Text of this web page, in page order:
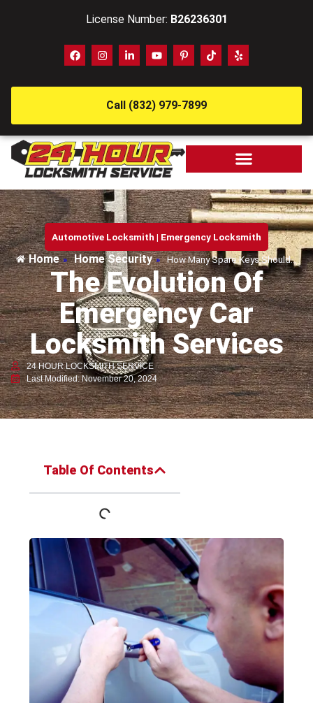
License Number: B26236301
Call (832) 979-7899
Automotive Locksmith | Emergency Locksmith
Home » Home Security » How Many Spare Keys Should…
The Evolution Of
Emergency Car
Locksmith Services
24 HOUR LOCKSMITH SERVICE
Last Modified: November 20, 2024
Table Of Contents